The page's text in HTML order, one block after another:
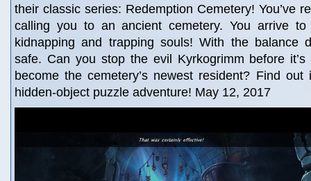
their classic series: Redemption Cemetery! You’ve
calling you to an ancient cemetery. You arrive
kidnapping and trapping souls! With the balance
safe. Can you stop the evil Kyrkogrimm before
become the cemetery’s newest resident? Find out
hidden-object puzzle adventure! May 12, 2017